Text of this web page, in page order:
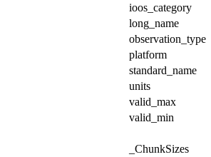
ioos_category
long_name
observation_type
platform
standard_name
units
valid_max
valid_min
_ChunkSizes